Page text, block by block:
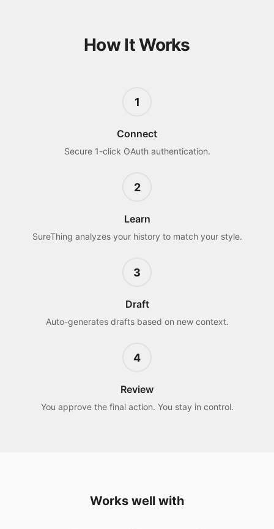
How It Works
1
Connect
Secure 1-click OAuth authentication.
2
Learn
SureThing analyzes your history to match your style.
3
Draft
Auto-generates drafts based on new context.
4
Review
You approve the final action. You stay in control.
Works well with